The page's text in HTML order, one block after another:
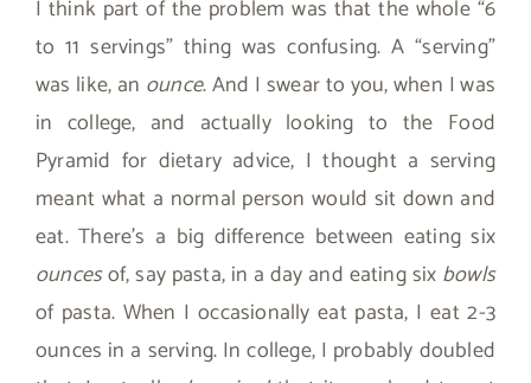
I think part of the problem was that the whole “6
to 11 servings” thing was confusing. A “serving”
was like, an ounce. And I swear to you, when I was
in college, and actually looking to the Food
Pyramid for dietary advice, I thought a serving
meant what a normal person would sit down and
eat. There’s a big difference between eating six
ouncesof, say pasta, in a day and eating six bowls
of pasta. When I occasionally eat pasta, I eat 2-3
ounces in a serving. In college, I probably doubled